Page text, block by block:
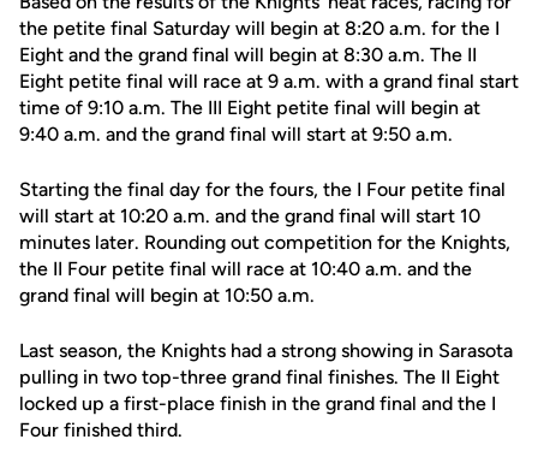
the petite final Saturday will begin at 8:20 a.m. for the I
Eight and the grand final will begin at 8:30 a.m. The II
Eight petite final will race at 9 a.m. with a grand final start
time of 9:10 a.m. The III Eight petite final will begin at
9:40 a.m. and the grand final will start at 9:50 a.m.
Starting the final day for the fours, the I Four petite final
will start at 10:20 a.m. and the grand final will start 10
minutes later. Rounding out competition for the Knights,
the II Four petite final will race at 10:40 a.m. and the
grand final will begin at 10:50 a.m.
Last season, the Knights had a strong showing in Sarasota
pulling in two top-three grand final finishes. The II Eight
locked up a first-place finish in the grand final and the I
Four finished third.